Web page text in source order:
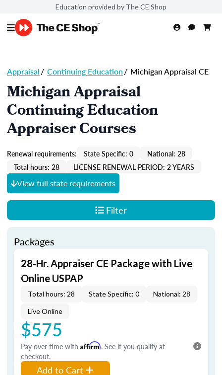
Education provided by The CE Shop
Appraisal/ Continuing Education/ Michigan Appraisal CE
Michigan Appraisal
Continuing Education
Appraiser Courses
Renewal requirements: State Specific: 0
National: 28
Total hours: 28
LICENSE RENEWAL PERIOD: 2 YEARS
View full state requirements
Filter
Packages
28-Hr. Appraiser CE Package with Live
Online USPAP
Total hours: 28 State Specific: 0 National: 28
Live Online
$575
Pay over time with Affirm. See if you qualify at
checkout.
Add to Cart